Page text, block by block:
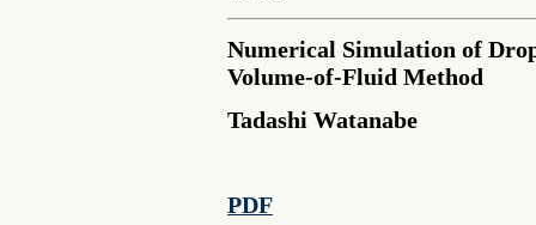
Numerical Simulation of
Volume-of-Fluid Method
Tadashi Watanabe
PDF